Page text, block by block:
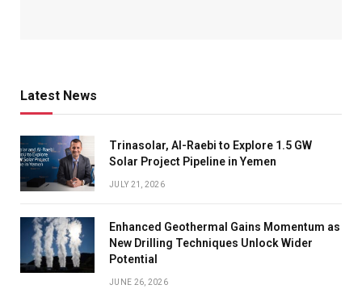
Latest News
Trinasolar, Al-Raebi to Explore 1.5 GW
Solar Project Pipeline in Yemen
JULY 21, 2026
Enhanced Geothermal Gains Momentum as
New Drilling Techniques Unlock Wider
Potential
JUNE 26, 2026